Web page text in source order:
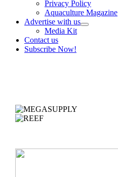
Privacy Policy
Aquaculture Magazine
Advertise with us
Media Kit
Contact us
Subscribe Now!